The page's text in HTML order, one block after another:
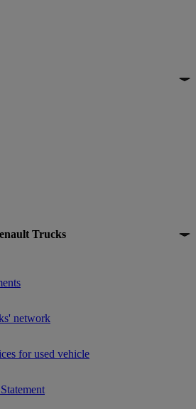
trucks offers
Trucks
Trucks by Renault Trucks
network
for used vehicle